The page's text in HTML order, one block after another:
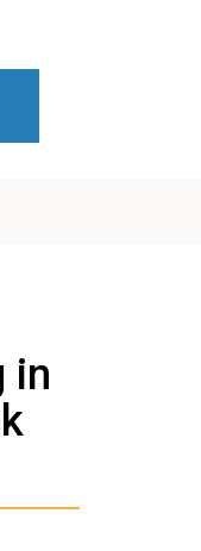
in